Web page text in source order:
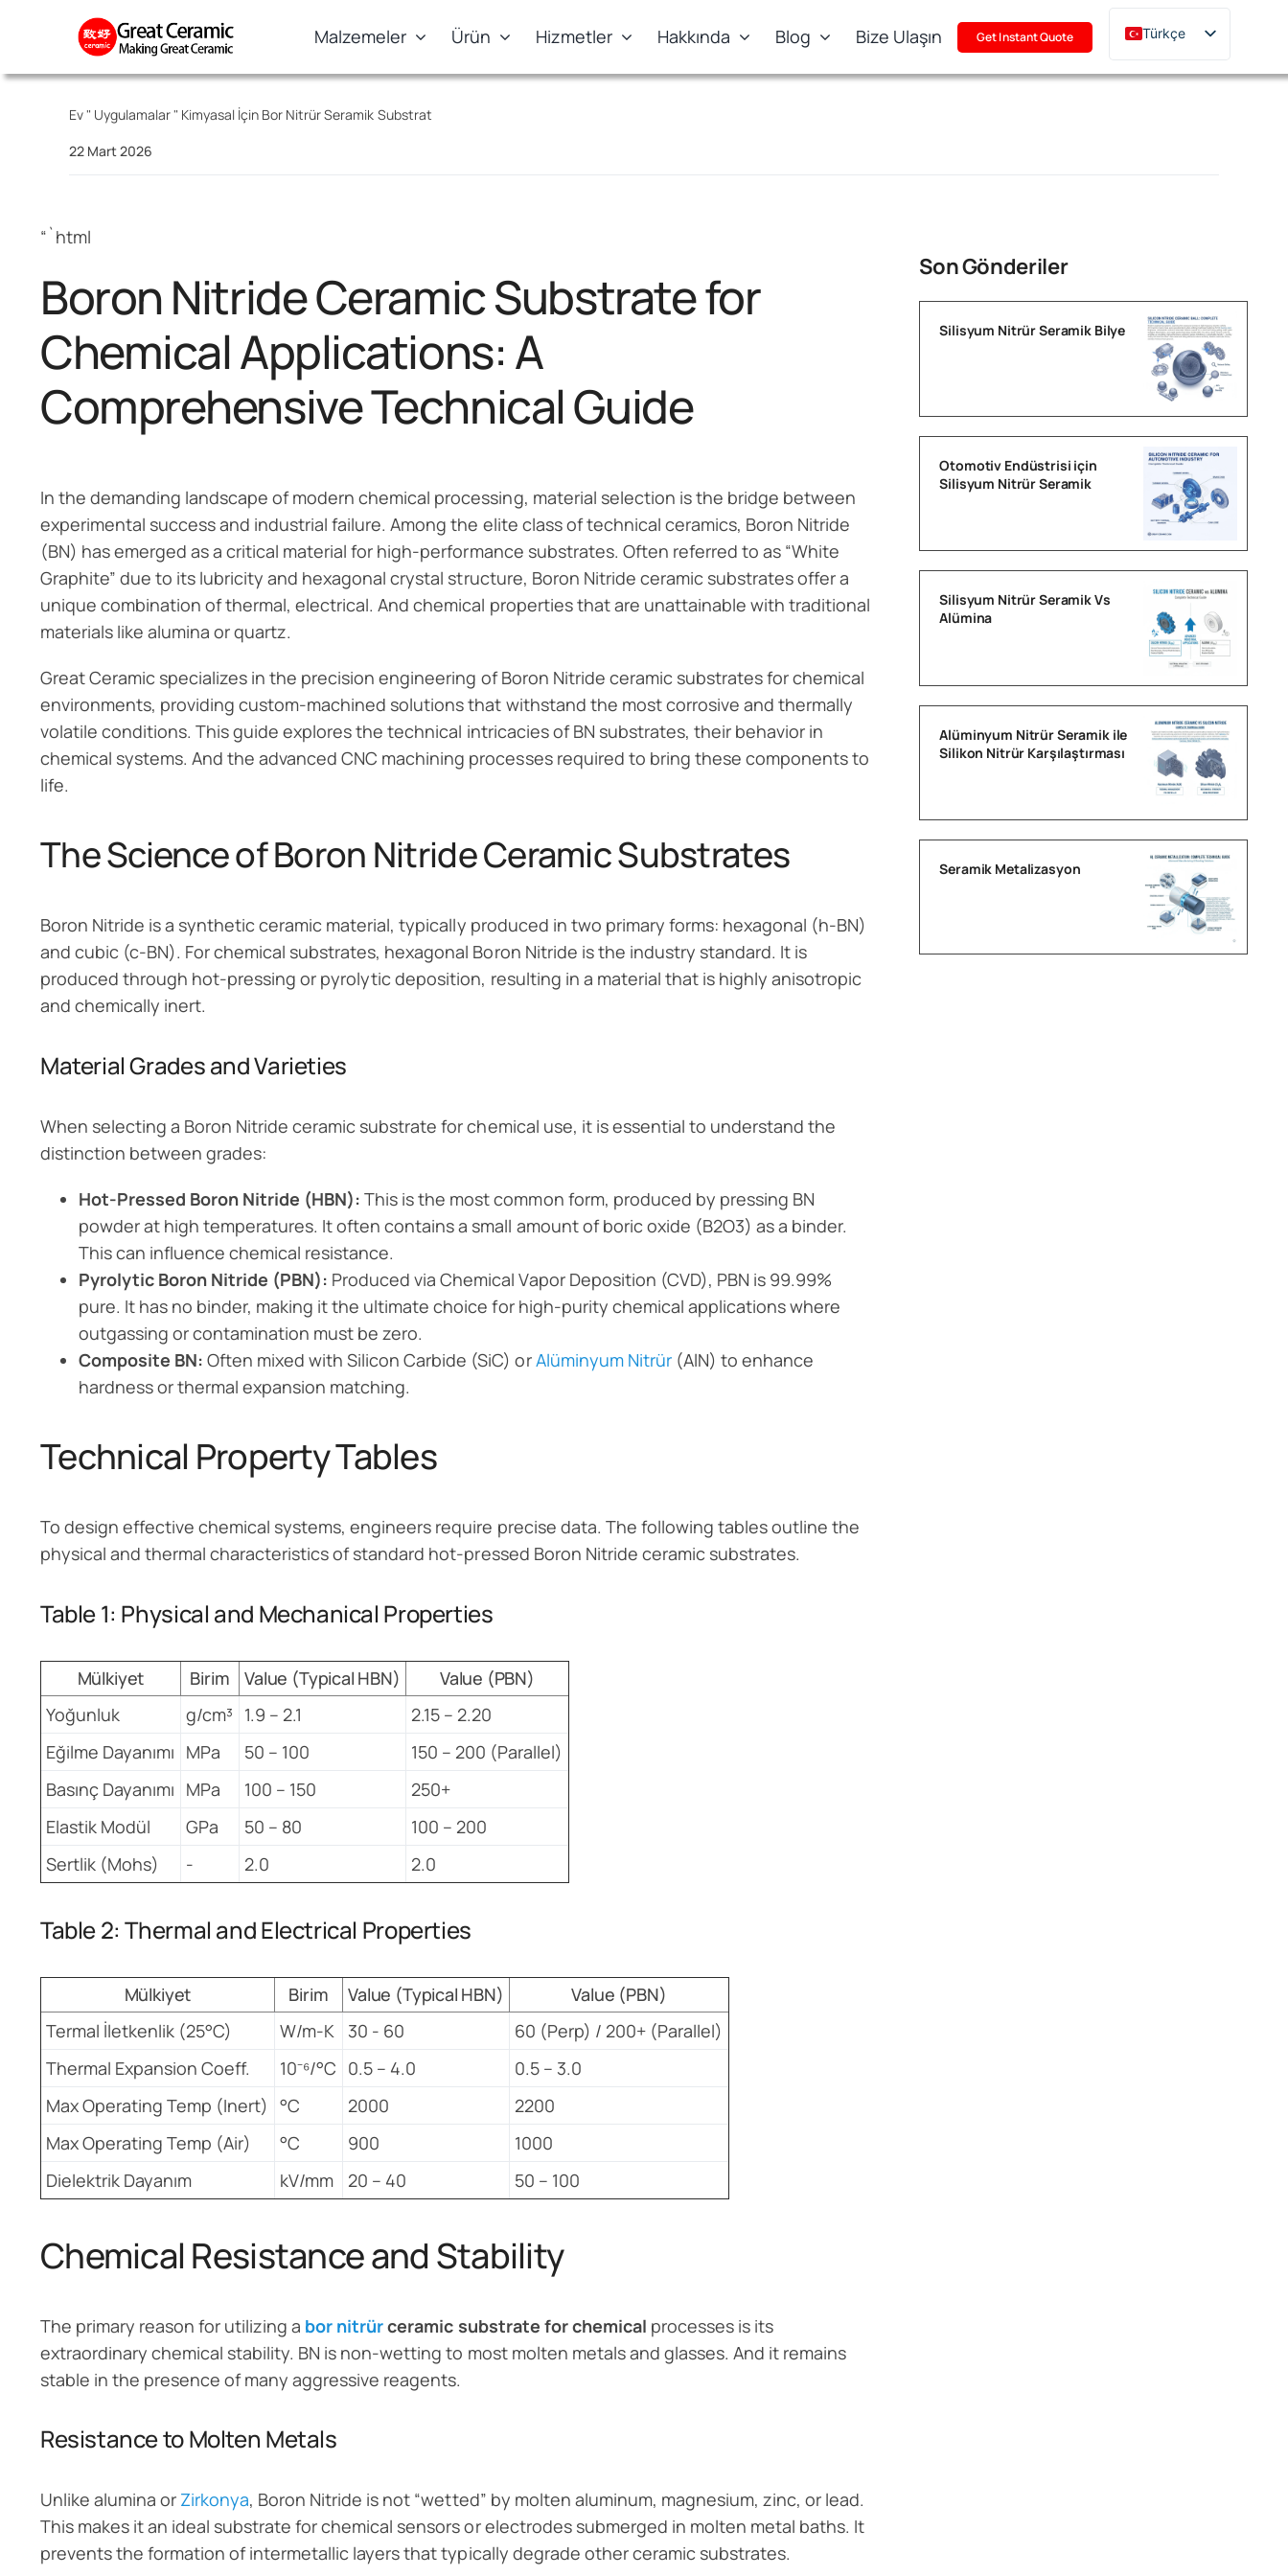
Malzemeler Ürün Hizmetler Hakkında Blog Bize Ulaşın Get Instant Quote
Türkçe
English
Português
Ev" Uygulamalar" Kimyasal İçin Bor Nitrür Seramik Substrat
22 Mart 2026
“`html
Boron Nitride Ceramic Substrate for
Chemical Applications: A
Comprehensive Technical Guide
In the demanding landscape of modern chemical processing, material selection is the bridge between
experimental success and industrial failure. Among the elite class of technical ceramics, Boron Nitride
(BN) has emerged as a critical material for high-performance substrates. Often referred to as “White
Graphite” due to its lubricity and hexagonal crystal structure, Boron Nitride ceramic substrates offer a
unique combination of thermal, electrical. And chemical properties that are unattainable with traditional
materials like alumina or quartz.
Great Ceramic specializes in the precision engineering of Boron Nitride ceramic substrates for chemical
environments, providing custom-machined solutions that withstand the most corrosive and thermally
volatile conditions. This guide explores the technical intricacies of BN substrates, their behavior in
chemical systems. And the advanced CNC machining processes required to bring these components to
life.
The Science of Boron Nitride Ceramic Substrates
Boron Nitride is a synthetic ceramic material, typically produced in two primary forms: hexagonal (h-BN)
and cubic (c-BN). For chemical substrates, hexagonal Boron Nitride is the industry standard. It is
produced through hot-pressing or pyrolytic deposition, resulting in a material that is highly anisotropic
and chemically inert.
Material Grades and Varieties
When selecting a Boron Nitride ceramic substrate for chemical use, it is essential to understand the
distinction between grades:
Hot-Pressed Boron Nitride (HBN): This is the most common form, produced by pressing BN
powder at high temperatures. It often contains a small amount of boric oxide (B2O3) as a binder.
This can influence chemical resistance.
Pyrolytic Boron Nitride (PBN): Produced via Chemical Vapor Deposition (CVD), PBN is 99.99%
pure. It has no binder, making it the ultimate choice for high-purity chemical applications where
outgassing or contamination must be zero.
Composite BN: Often mixed with Silicon Carbide (SiC) orAlüminyum Nitrür(AlN) to enhance
hardness or thermal expansion matching.
Technical Property Tables
To design effective chemical systems, engineers require precise data. The following tables outline the
physical and thermal characteristics of standard hot-pressed Boron Nitride ceramic substrates.
Table 1: Physical and Mechanical Properties
Mülkiyet Birim Value (Typical HBN)
Value (PBN)
Yoğunluk
g/cm³ 1.9 – 2.1
2.15 – 2.20
Eğilme Dayanımı MPa 50 – 100
150 – 200 (Parallel)
Basınç Dayanımı MPa 100 – 150
250+
Elastik Modül
GPa 50 – 80
100 – 200
Sertlik (Mohs)
- 2.0 2.0
Table 2: Thermal and Electrical Properties
Mülkiyet Birim Value (Typical HBN)
Value (PBN)
Termal İletkenlik (25°C)
W/m-K 30 - 60
60 (Perp) / 200+ (Parallel)
Thermal Expansion Coeff.
10⁻⁶/°C 0.5 – 4.0
0.5 – 3.0
Max Operating Temp (Inert)
°C 2000
2200
Max Operating Temp (Air)
°C 900
1000
Dielektrik Dayanım
kV/mm 20 – 40 50 – 100
Chemical Resistance and Stability
The primary reason for utilizing a bor nitrürceramic substrate for chemical processes is its
extraordinary chemical stability. BN is non-wetting to most molten metals and glasses. And it remains
stable in the presence of many aggressive reagents.
Resistance to Molten Metals
Unlike alumina or Zirkonya, Boron Nitride is not “wetted” by molten aluminum, magnesium, zinc, or lead.
This makes it an ideal substrate for chemical sensors or electrodes submerged in molten metal baths. It
prevents the formation of intermetallic layers that typically degrade other ceramic substrates.
Son Gönderiler
Silisyum Nitrür Seramik Bilye
Otomotiv Endüstrisi için
Silisyum Nitrür Seramik
Silisyum Nitrür Seramik Vs
Alümina
Alüminyum Nitrür Seramik ile
Silikon Nitrür Karşılaştırması
Seramik Metalizasyon